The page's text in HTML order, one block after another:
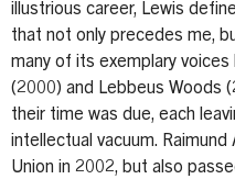
illustrious career, Lewis
that not only precedes me,
many of its exemplary
(2000) and Lebbeus Woods
their time was due, each
intellectual vacuum.
Union in 2002, but also